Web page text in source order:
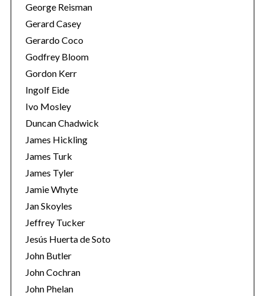
George Reisman
Gerard Casey
Gerardo Coco
Godfrey Bloom
Gordon Kerr
Ingolf Eide
Ivo Mosley
Duncan Chadwick
James Hickling
James Turk
James Tyler
Jamie Whyte
Jan Skoyles
Jeffrey Tucker
Jesús Huerta de Soto
John Butler
John Cochran
John Phelan